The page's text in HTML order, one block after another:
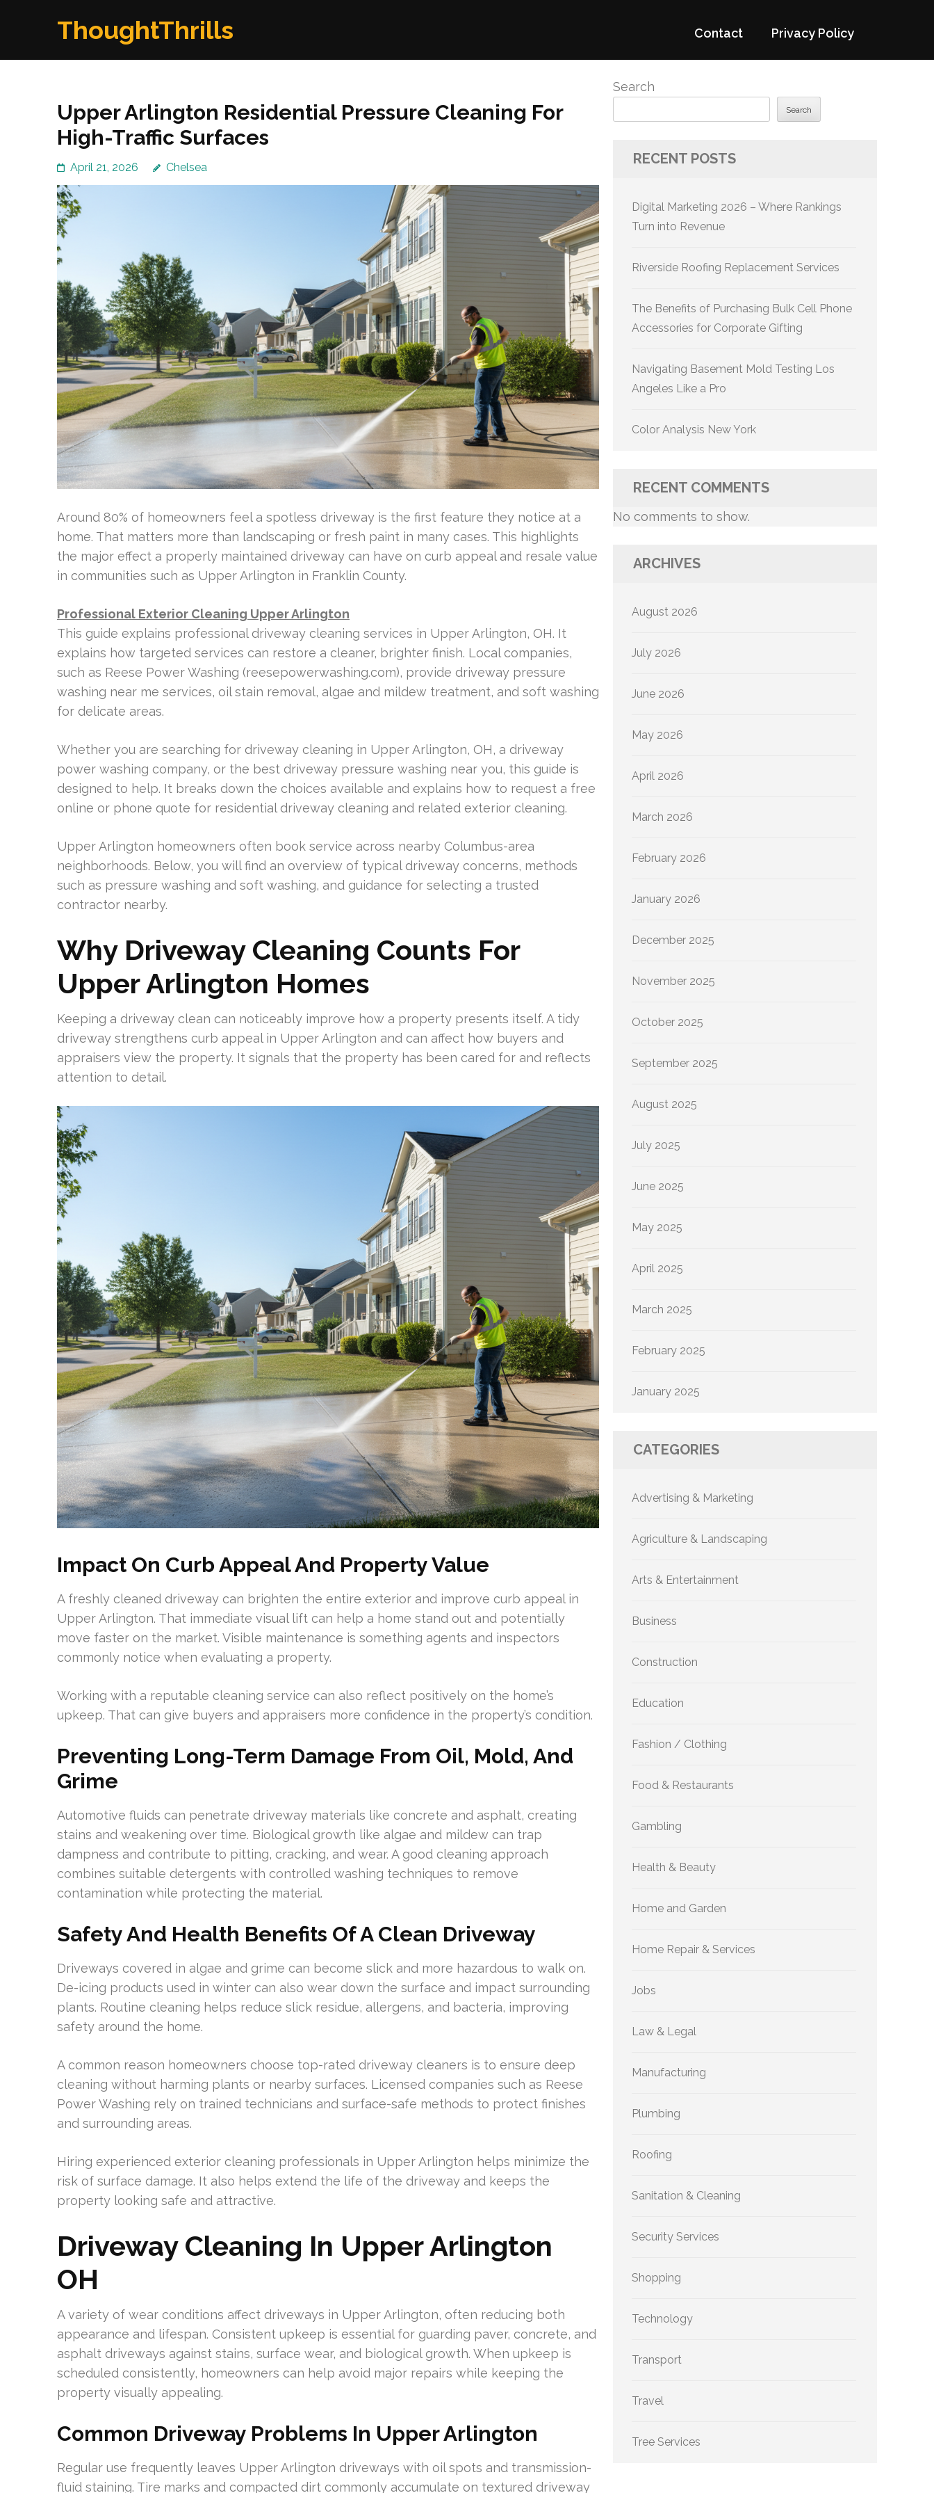
ThoughtThrills Contact Privacy Policy
Upper Arlington Residential Pressure Cleaning For
High-Traffic Surfaces
April 21, 2026 Chelsea
Around 80% of homeowners feel a spotless driveway is the first feature they notice at a
home. That matters more than landscaping or fresh paint in many cases. This highlights
the major effect a properly maintained driveway can have on curb appeal and resale value
in communities such as Upper Arlington in Franklin County.
Professional Exterior Cleaning Upper Arlington
This guide explains professional driveway cleaning services in Upper Arlington, OH. It
explains how targeted services can restore a cleaner, brighter finish. Local companies,
such as Reese Power Washing (reesepowerwashing.com), provide driveway pressure
washing near me services, oil stain removal, algae and mildew treatment, and soft washing
for delicate areas.
Whether you are searching for driveway cleaning in Upper Arlington, OH, a driveway
power washing company, or the best driveway pressure washing near you, this guide is
designed to help. It breaks down the choices available and explains how to request a free
online or phone quote for residential driveway cleaning and related exterior cleaning.
Upper Arlington homeowners often book service across nearby Columbus-area
neighborhoods. Below, you will find an overview of typical driveway concerns, methods
such as pressure washing and soft washing, and guidance for selecting a trusted
contractor nearby.
Why Driveway Cleaning Counts For
Upper Arlington Homes
Keeping a driveway clean can noticeably improve how a property presents itself. A tidy
driveway strengthens curb appeal in Upper Arlington and can affect how buyers and
appraisers view the property. It signals that the property has been cared for and reflects
attention to detail.
Impact On Curb Appeal And Property Value
A freshly cleaned driveway can brighten the entire exterior and improve curb appeal in
Upper Arlington. That immediate visual lift can help a home stand out and potentially
move faster on the market. Visible maintenance is something agents and inspectors
commonly notice when evaluating a property.
Working with a reputable cleaning service can also reflect positively on the home’s
upkeep. That can give buyers and appraisers more confidence in the property’s condition.
Preventing Long-Term Damage From Oil, Mold, And
Grime
Automotive fluids can penetrate driveway materials like concrete and asphalt, creating
stains and weakening over time. Biological growth like algae and mildew can trap
dampness and contribute to pitting, cracking, and wear. A good cleaning approach
combines suitable detergents with controlled washing techniques to remove
contamination while protecting the material.
Safety And Health Benefits Of A Clean Driveway
Driveways covered in algae and grime can become slick and more hazardous to walk on.
De-icing products used in winter can also wear down the surface and impact surrounding
plants. Routine cleaning helps reduce slick residue, allergens, and bacteria, improving
safety around the home.
A common reason homeowners choose top-rated driveway cleaners is to ensure deep
cleaning without harming plants or nearby surfaces. Licensed companies such as Reese
Power Washing rely on trained technicians and surface-safe methods to protect finishes
and surrounding areas.
Hiring experienced exterior cleaning professionals in Upper Arlington helps minimize the
risk of surface damage. It also helps extend the life of the driveway and keeps the
property looking safe and attractive.
Driveway Cleaning In Upper Arlington
OH
A variety of wear conditions affect driveways in Upper Arlington, often reducing both
appearance and lifespan. Consistent upkeep is essential for guarding paver, concrete, and
asphalt driveways against stains, surface wear, and biological growth. When upkeep is
scheduled consistently, homeowners can help avoid major repairs while keeping the
property visually appealing.
Common Driveway Problems In Upper Arlington
Regular use frequently leaves Upper Arlington driveways with oil spots and transmission-
fluid staining. Tire marks and compacted dirt commonly accumulate on textured driveway
Search
Search
RECENT POSTS
Digital Marketing 2026 – Where Rankings
Turn into Revenue
Riverside Roofing Replacement Services
The Benefits of Purchasing Bulk Cell Phone
Accessories for Corporate Gifting
Navigating Basement Mold Testing Los
Angeles Like a Pro
Color Analysis New York
RECENT COMMENTS
No comments to show.
ARCHIVES
August 2026
July 2026
June 2026
May 2026
April 2026
March 2026
February 2026
January 2026
December 2025
November 2025
October 2025
September 2025
August 2025
July 2025
June 2025
May 2025
April 2025
March 2025
February 2025
January 2025
CATEGORIES
Advertising & Marketing
Agriculture & Landscaping
Arts & Entertainment
Business
Construction
Education
Fashion / Clothing
Food & Restaurants
Gambling
Health & Beauty
Home and Garden
Home Repair & Services
Jobs
Law & Legal
Manufacturing
Plumbing
Roofing
Sanitation & Cleaning
Security Services
Shopping
Technology
Transport
Travel
Tree Services